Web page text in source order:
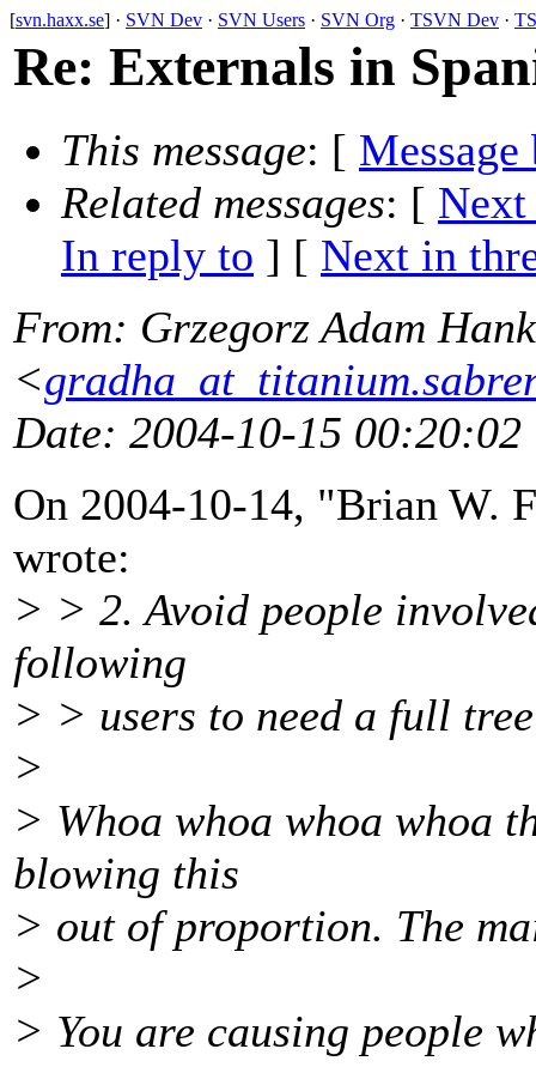
[svn.haxx.se] · SVN Dev · SVN Users · SVN Org · TSVN Dev ·
Re: Externals in
This message: [ Message
Related messages: [ Next
In reply to ] [ Next in
From: Grzegorz Adam
<
Date: 2004-10-15 00:20:02
On 2004-10-14, "Brian W.
wrote:
> > 2. Avoid people
following
> > users to need a full
>
> Whoa whoa whoa whoa
blowing this
> out of proportion. The
>
> You are causing people